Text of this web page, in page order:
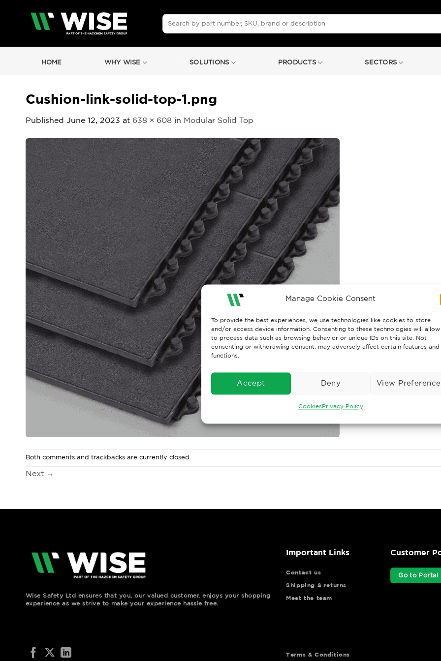
Manage Cookie Consent
To provide the best experiences, we use technologies like cookies to store
and/or access device information. Consenting to these technologies will allow
to process data such as browsing behavior or unique IDs on this site. Not
consenting or withdrawing consent, may adversely affect certain features and
functions.
Accept Deny View
CookiesPrivacy Policy
Search
for:
HOME WHY WISE SOLUTIONS PRODUCTS SECTORS
Cushion-link-solid-top-1.png
Published June 12, 2023 at 638 × 608 in Modular Solid Top
Both comments and trackbacks are currently closed.
Next →
Wise Safety Ltd ensures that you, our valued customer, enjoys your shopping
experience as we strive to make your experience hassle free.
Important Links
Contact us
Shipping & returns
Meet the team
Customer
Go to Portal
Terms & Conditions